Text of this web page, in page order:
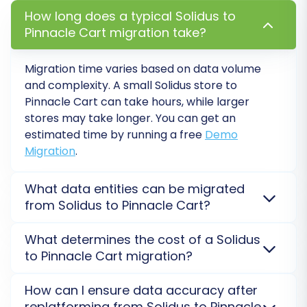
Step 7: Run a Free Demo Migration
Before committing to a full migration, run a free
number of entities (e.g., 10-20 of each) to your
Pinnacle Cart store. The demo helps you review
issues, and familiarize yourself with the process
Step 8: Perform Full Migration
How long does a typical Solidus to
Pinnacle Cart migration take?
Migration time varies based on data volume
and complexity. A small Solidus store to
Pinnacle Cart can take hours, while larger
stores may take longer. You can get an
estimated time by running a free Demo
Migration.
What data entities can be migrated
from Solidus to Pinnacle Cart?
categories, reviews, and more from Solidus. Pinnacle
Cart supports a wide range of entity migration. For a
consider our Ultimate Data Migration Service.
What determines the cost of a Solidus
to Pinnacle Cart migration?
number of entities (products, customers, orders)
How can I ensure data accuracy after